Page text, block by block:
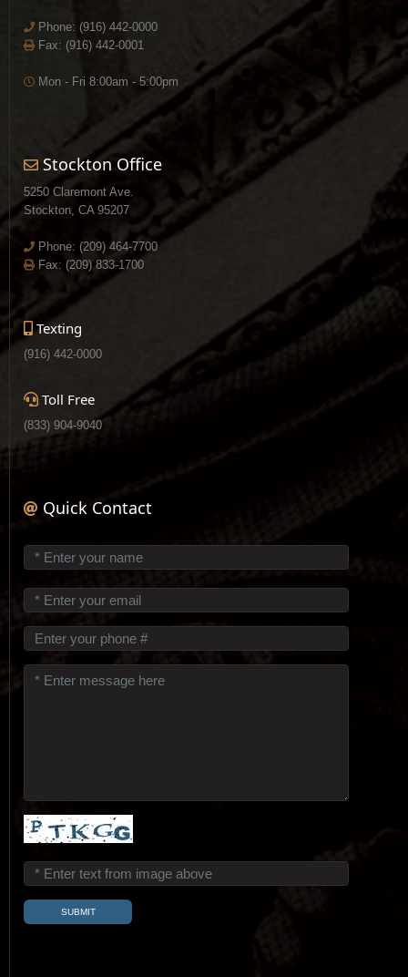
Phone: (916) 442-0000
Fax: (916) 442-0001
Mon - Fri 8:00am - 5:00pm
Stockton Office
5250 Claremont Ave.
Stockton, CA 95207
Phone: (209) 464-7700
Fax: (209) 833-1700
Texting
(916) 442-0000
Toll Free
(833) 904-9040
Quick Contact